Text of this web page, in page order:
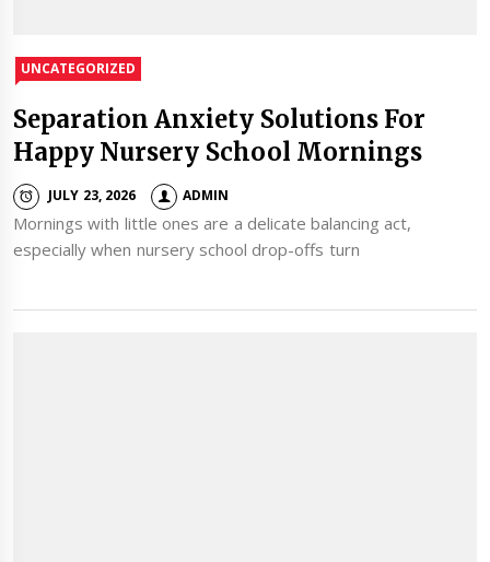
UNCATEGORIZED
Separation Anxiety Solutions For
Happy Nursery School Mornings
JULY 23, 2026 ADMIN
Mornings with little ones are a delicate balancing act,
especially when nursery school drop-offs turn